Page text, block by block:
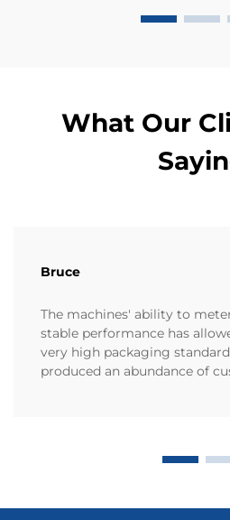
What Our
Bruce
The machines' ability to
stable performance has
very high packaging
produced an abundance of